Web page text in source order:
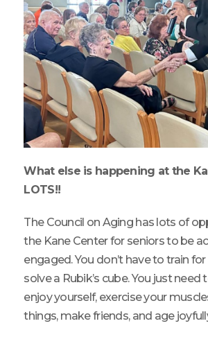
What else is happening at the
LOTS!!
The Council on Aging has lots of
the Kane Center for seniors to be
engaged. You don’t have to train
solve a Rubik’s cube. You just need
enjoy yourself, exercise your
things, make friends, and age